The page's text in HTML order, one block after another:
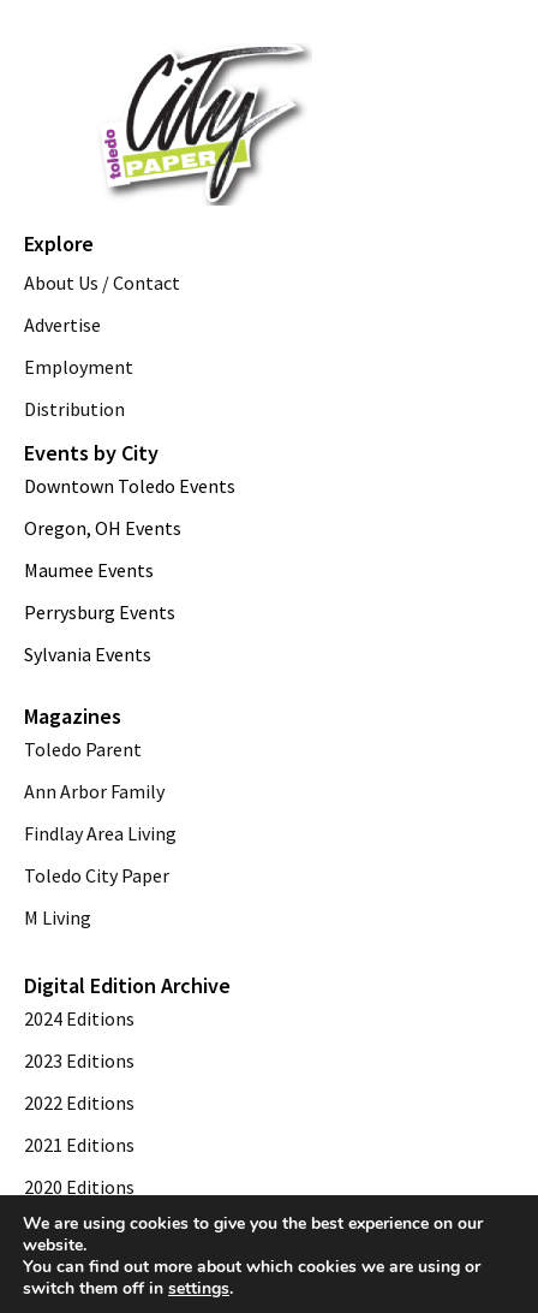
Explore
About Us / Contact
Advertise
Employment
Distribution
Events by City
Downtown Toledo Events
Oregon, OH Events
Maumee Events
Perrysburg Events
Sylvania Events
Magazines
Toledo Parent
Ann Arbor Family
Findlay Area Living
Toledo City Paper
M Living
Digital Edition Archive
2024 Editions
2023 Editions
2022 Editions
2021 Editions
2020 Editions
2019 Editions
We are using cookies to give you the best experience on our
website.
You can find out more about which cookies we are using or
switch them off in settings.